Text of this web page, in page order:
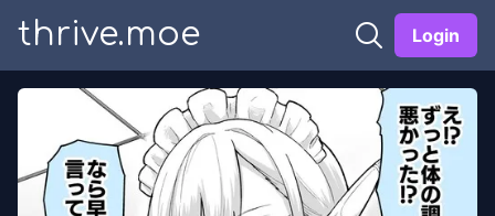
thrive.moe Login